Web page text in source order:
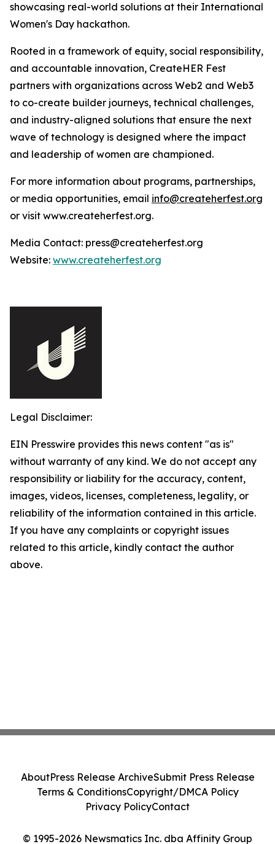
showcasing real-world solutions at their International
Women's Day hackathon.
Rooted in a framework of equity, social responsibility,
and accountable innovation, CreateHER Fest
partners with organizations across Web2 and Web3
to co-create builder journeys, technical challenges,
and industry-aligned solutions that ensure the next
wave of technology is designed where the impact
and leadership of women are championed.
For more information about programs, partnerships,
or media opportunities, email info@createherfest.org
or visit www.createherfest.org.
Media Contact: press@createherfest.org
Website: www.createherfest.org
Legal Disclaimer:
EIN Presswire provides this news content "as is"
without warranty of any kind. We do not accept any
responsibility or liability for the accuracy, content,
images, videos, licenses, completeness, legality, or
reliability of the information contained in this article.
If you have any complaints or copyright issues
related to this article, kindly contact the author
above.
© 1995-2026 Newsmatics Inc. dba Affinity Group
AboutPress Release ArchiveSubmit Press Release
Terms & ConditionsCopyright/DMCA Policy
Privacy PolicyContact